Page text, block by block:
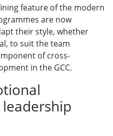
feature of the modern
are now
their style, whether
to suit the team
of cross-
in the GCC.